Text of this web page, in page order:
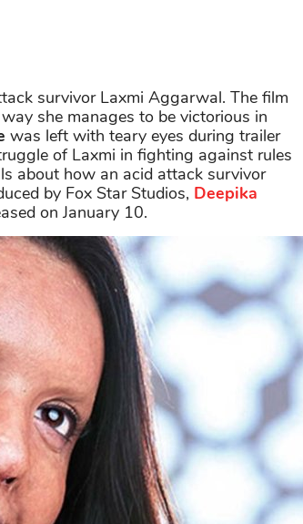
survivor Laxmi Aggarwal. The film
she manages to be victorious in
was left with teary eyes during trailer
of Laxmi in fighting against rules
about how an acid attack survivor
by Fox Star Studios, Deepika
on January 10.